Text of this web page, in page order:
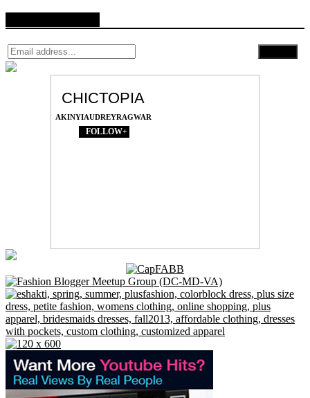
CHICTOPIA
AKINYIAUDREYRAGWAR
FOLLOW+